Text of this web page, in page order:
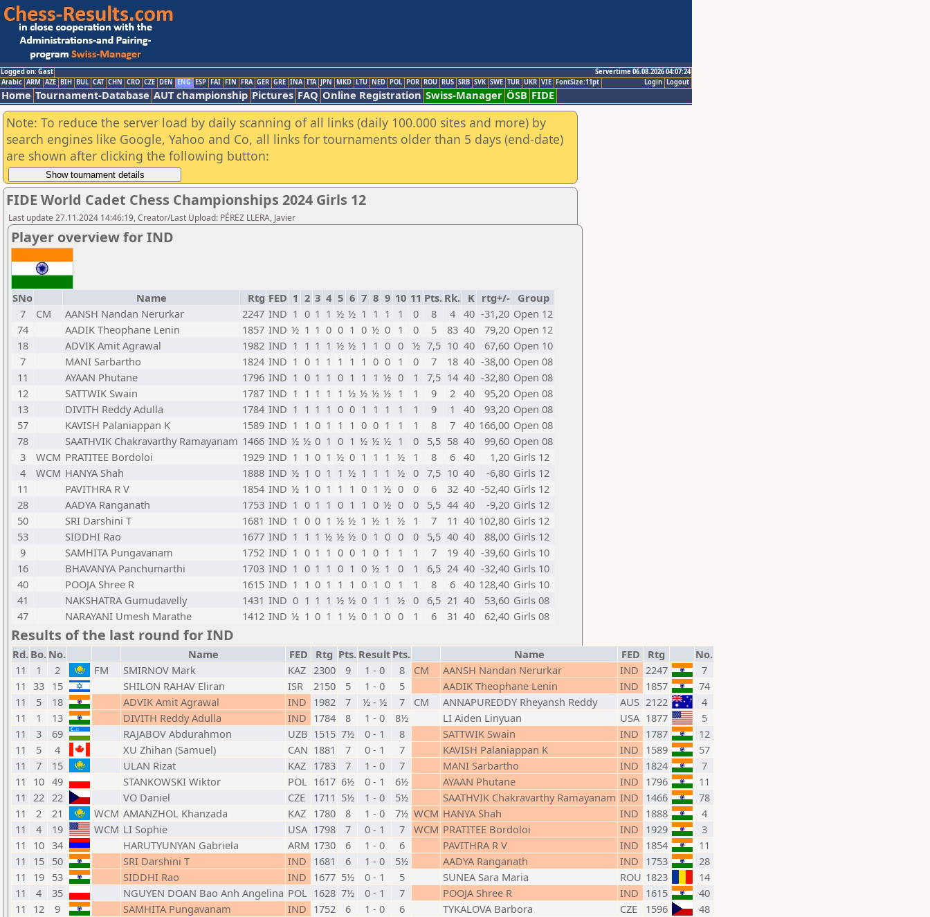
Logged on: Gast
Servertime 06.08.2026 04:07:24
Logout
Login
Arabic ARM AZE BIH BUL CAT CHN CRO CZE DEN ENG ESP FAI FIN FRA GER GRE INA ITA JPN MKD LTU NED POL POR ROU RUS SRB SVK SWE TUR UKR VIE FontSize:11pt
Home Tournament-Database AUT championship Pictures FAQ Online Registration Swiss-Manager ÖSB FIDE
Note: To reduce the server load by daily scanning of all links (daily 100.000 sites and more) by
search engines like Google, Yahoo and Co, all links for tournaments older than 5 days (end-date)
are shown after clicking the following button:
FIDE World Cadet Chess Championships 2024 Girls 12
Last update 27.11.2024 14:46:19, Creator/Last Upload: PÉREZ LLERA, Javier
Player overview for IND
SNo Name Rtg FED 1 2 3 4 5 6 7 8 9 10 11 Pts. Rk. K rtg+/- Group
7
CM AANSH Nandan Nerurkar 2247 IND 1 0 1 1 ½ ½ 1 1 1 1 0 8 4 40 -31,20 Open 12
74
AADIK Theophane Lenin 1857 IND ½ 1 1 0 0 1 0 ½ 0 1 0 5 83 40 79,20 Open 12
18
ADVIK Amit Agrawal 1982 IND 1 1 1 1 ½ ½ 1 1 0 0 ½ 7,5 10 40 67,60 Open 10
7
MANI Sarbartho 1824 IND 1 0 1 1 1 1 1 0 0 1 0 7 18 40 -38,00 Open 08
11
AYAAN Phutane 1796 IND 1 0 1 1 0 1 1 1 ½ 0 1 7,5 14 40 -32,80 Open 08
12
SATTWIK Swain 1787 IND 1 1 1 1 1 ½ ½ ½ ½ 1 1 9 2 40 95,20 Open 08
13
DIVITH Reddy Adulla 1784 IND 1 1 1 1 0 0 1 1 1 1 1 9 1 40 93,20 Open 08
57
KAVISH Palaniappan K 1589 IND 1 1 0 1 1 1 0 0 1 1 1 8 7 40 166,00 Open 08
78
SAATHVIK Chakravarthy Ramayanam 1466 IND ½ ½ 0 1 0 1 ½ ½ ½ 1 0 5,5 58 40 99,60 Open 08
3
WCM PRATITEE Bordoloi 1929 IND 1 1 0 1 ½ 0 1 1 1 ½ 1 8 6 40 1,20 Girls 12
4
WCM HANYA Shah 1888 IND ½ 1 0 1 1 ½ 1 1 1 ½ 0 7,5 10 40 -6,80 Girls 12
11
PAVITHRA R V 1854 IND ½ 1 0 1 1 1 0 1 ½ 0 0 6 32 40 -52,40 Girls 12
28
AADYA Ranganath 1753 IND 1 0 1 1 0 1 1 0 ½ 0 0 5,5 44 40 -9,20 Girls 12
50
SRI Darshini T 1681 IND 1 0 0 1 ½ ½ 1 ½ 1 ½ 1 7 11 40 102,80 Girls 12
53
SIDDHI Rao 1677 IND 1 1 1 ½ ½ ½ 0 1 0 0 0 5,5 40 40 88,00 Girls 12
9
SAMHITA Pungavanam 1752 IND 1 0 1 1 0 0 1 0 1 1 1 7 19 40 -39,60 Girls 10
16
BHAVANYA Panchumarthi 1703 IND 1 0 1 1 0 1 0 ½ 1 0 1 6,5 24 40 -32,40 Girls 10
40
POOJA Shree R 1615 IND 1 1 0 1 1 1 0 1 0 1 1 8 6 40 128,40 Girls 10
41
NAKSHATRA Gumudavelly 1431 IND 0 1 1 1 ½ ½ 0 1 1 ½ 0 6,5 21 40 53,60 Girls 08
47
NARAYANI Umesh Marathe 1412 IND ½ 1 0 1 1 ½ 0 1 0 0 1 6 31 40 62,40 Girls 08
Results of the last round for IND
Rd. Bo. No. Name FED Rtg Pts. Result Pts. Name FED Rtg
No.
11
1 2 FM SMIRNOV Mark KAZ 2300 9 1 - 0 8 CM AANSH Nandan Nerurkar IND 2247
7
11 33 15 SHILON RAHAV Eliran ISR 2150 5 1 - 0 5 AADIK Theophane Lenin IND 1857
74
11
5 18 ADVIK Amit Agrawal IND 1982 7 ½ - ½ 7 CM ANNAPUREDDY Rheyansh Reddy AUS 2122
4
11
1 13 DIVITH Reddy Adulla IND 1784 8 1 - 0 8½ LI Aiden Linyuan USA 1877
5
11
3 69 RAJABOV Abdurahmon UZB 1515 7½ 0 - 1 8 SATTWIK Swain IND 1787
12
11
5 4 XU Zhihan (Samuel) CAN 1881 7 0 - 1 7 KAVISH Palaniappan K IND 1589
57
11
7 15 ULAN Rizat KAZ 1783 7 1 - 0 7 MANI Sarbartho IND 1824
7
11
10 49 STANKOWSKI Wiktor POL 1617 6½ 0 - 1 6½ AYAAN Phutane IND 1796
11
11 22 22 VO Daniel CZE 1711 5½ 1 - 0 5½ SAATHVIK Chakravarthy Ramayanam IND 1466
78
11
2 21 WCM AMANZHOL Khanzada KAZ 1780 8 1 - 0 7½ WCM HANYA Shah IND 1888
4
11
4 19 WCM LI Sophie USA 1798 7 0 - 1 7 WCM PRATITEE Bordoloi IND 1929
3
11
10 34 HARUTYUNYAN Gabriela ARM 1730 6 1 - 0 6 PAVITHRA R V IND 1854
11
11
15 50 SRI Darshini T IND 1681 6 1 - 0 5½ AADYA Ranganath IND 1753
28
11
19 53 SIDDHI Rao IND 1677 5½ 0 - 1 5 SUNEA Sara Maria ROU 1823
14
11
4 35 NGUYEN DOAN Bao Anh Angelina POL 1628 7½ 0 - 1 7 POOJA Shree R IND 1615
40
11
12 9 SAMHITA Pungavanam IND 1752 6 1 - 0 6 TYKALOVA Barbora CZE 1596
48